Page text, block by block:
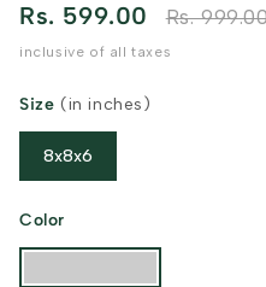
Rs. 599.00 Rs.
inclusive of all taxes
Size (in inches)
8x8x6
Color